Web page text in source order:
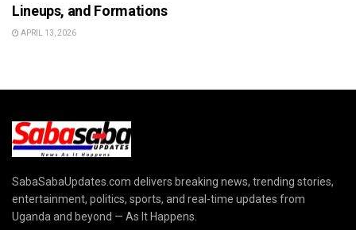
Lineups, and Formations
APRIL 13, 2026
SabaSabaUpdates.com delivers breaking news, trending stories,
entertainment, politics, sports, and real-time updates from
Uganda and beyond — As It Happens.